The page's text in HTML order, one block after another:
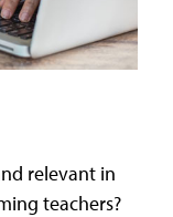
relevant in
teachers?